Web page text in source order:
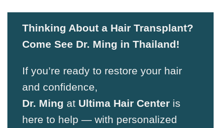
Thinking About a Hair Transplant?
Come See Dr. Ming in Thailand!
If you’re ready to restore your hair
and confidence,
Dr. Ming at Ultima Hair Center is
here to help — with personalized